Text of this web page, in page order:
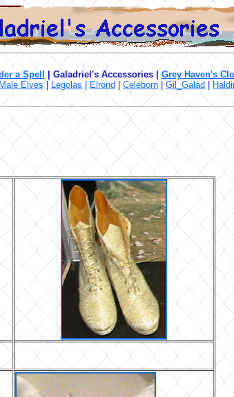
a Spell|Galadriel's Accessories|Grey Haven's
Elves|Legolas Elrond|Celeborn|Gil_Galad|